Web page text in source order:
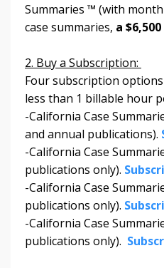
Summaries ™ (with
case summaries, a
2. Buy a Subscription:
Four subscription
less than 1 billable hour
-California Case
and annual publications).
-California Case
publications only).
-California Case
publications only).
-California Case
publications only).